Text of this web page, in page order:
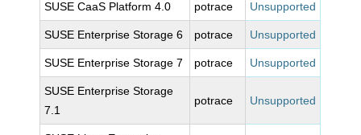
SUSE CaaS Platform 4.0 potrace Unsupported
SUSE Enterprise Storage 6 potrace Unsupported
SUSE Enterprise Storage 7 potrace Unsupported
SUSE Enterprise Storage
7.1
potrace Unsupported